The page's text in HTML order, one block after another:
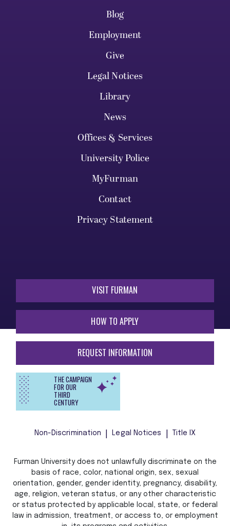
Blog
Employment
Give
Legal Notices
Library
News
Offices & Services
University Police
MyFurman
Contact
Privacy Statement
VISIT FURMAN
HOW TO APPLY
REQUEST INFORMATION
THE CAMPAIGN
FOR OUR
THIRD
CENTURY
Non-Discrimination Legal Notices Title IX
Furman University does not unlawfully discriminate on the
basis of race, color, national origin, sex, sexual
orientation, gender, gender identity, pregnancy, disability,
age, religion, veteran status, or any other characteristic
or status protected by applicable local, state, or federal
law in admission, treatment, or access to, or employment